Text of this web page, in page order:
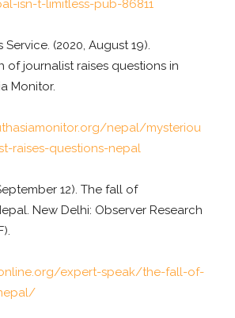
isn-t-limitless-pub-86811
(2020, August 19).
of journalist raises questions in
Monitor.
nepal/mysteriou
raises-questions-nepal
12). The fall of
New Delhi: Observer Research
expert-speak/the-fall-of-